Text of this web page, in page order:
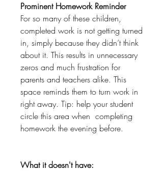
Prominent Homework Reminder
For so many of these children,
completed work is not getting turned
in, simply because they didn’t think
about it. This results in unnecessary
zeros and much frustration for
parents and teachers alike. This
space reminds them to turn work in
right away. Tip: help your student
circle this area when completing
homework the evening before.
What it doesn't have: